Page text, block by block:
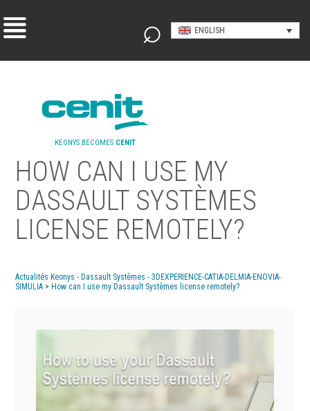
ENGLISH
KEONYS BECOMES CENIT
HOW CAN I USE MY
DASSAULT SYSTÈMES
LICENSE REMOTELY?
Actualités Keonys - Dassault Systèmes - 3DEXPERIENCE-CATIA-DELMIA-ENOVIA-
SIMULIA > How can I use my Dassault Systèmes license remotely?